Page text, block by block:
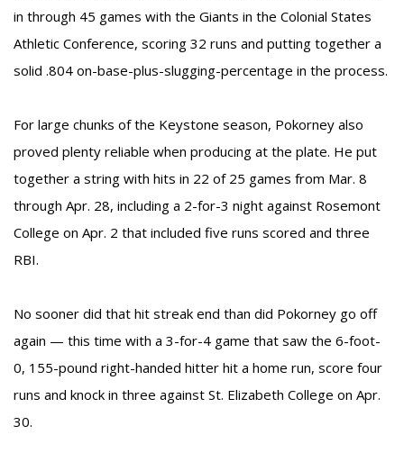
in through 45 games with the Giants in the Colonial States
Athletic Conference, scoring 32 runs and putting together a
solid .804 on-base-plus-slugging-percentage in the process.
For large chunks of the Keystone season, Pokorney also
proved plenty reliable when producing at the plate. He put
together a string with hits in 22 of 25 games from Mar. 8
through Apr. 28, including a 2-for-3 night against Rosemont
College on Apr. 2 that included five runs scored and three
RBI.
No sooner did that hit streak end than did Pokorney go off
again — this time with a 3-for-4 game that saw the 6-foot-
0, 155-pound right-handed hitter hit a home run, score four
runs and knock in three against St. Elizabeth College on Apr.
30.